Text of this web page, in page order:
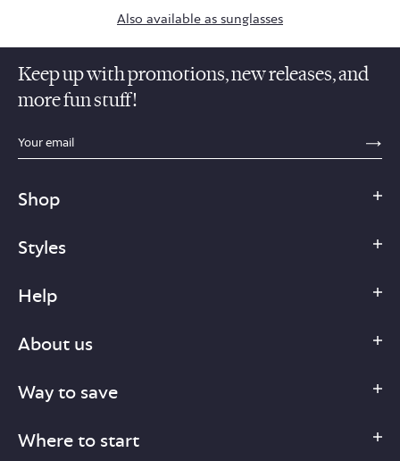
Also available as sunglasses
Keep up with promotions, new releases, and
more fun stuff!
sections.footer.email_field_ada_label
Shop
Styles
Help
About us
Way to save
Where to start